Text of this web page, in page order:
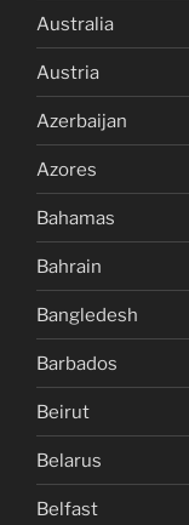
Australia
Austria
Azerbaijan
Azores
Bahamas
Bahrain
Bangledesh
Barbados
Beirut
Belarus
Belfast